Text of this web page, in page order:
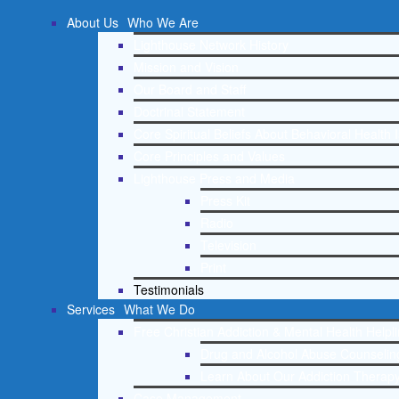
About Us Who We Are
Testimonials
Services What We Do